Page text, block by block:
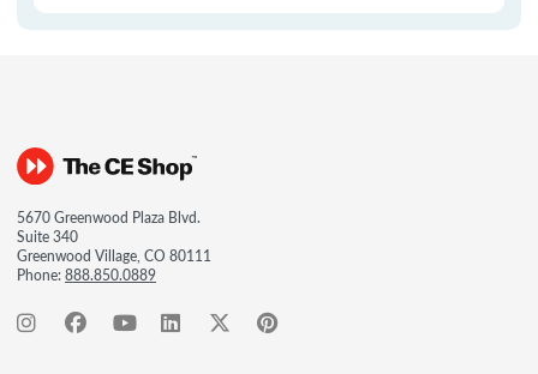
5670 Greenwood Plaza Blvd.
Suite 340
Greenwood Village, CO 80111
Phone:888.850.0889